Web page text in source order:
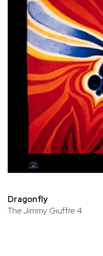
Dragonfly
The Jimmy Giuffre 4